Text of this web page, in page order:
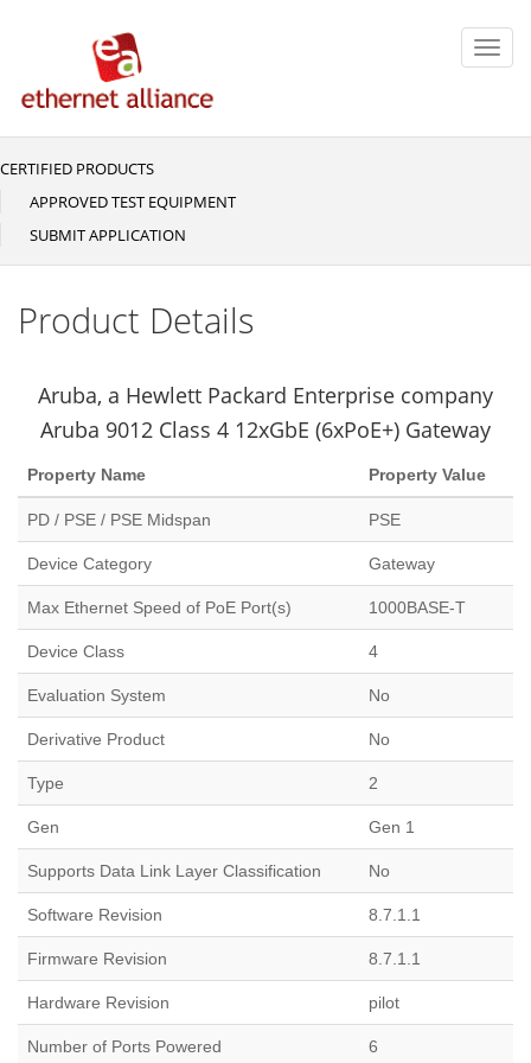
Main
navigation
CERTIFIED PRODUCTS
APPROVED TEST EQUIPMENT
SUBMIT APPLICATION
Product Details
Aruba, a Hewlett Packard Enterprise company
Aruba 9012 Class 4 12xGbE (6xPoE+) Gateway
Property Name Property Value
PD / PSE / PSE Midspan PSE
Device Category Gateway
Max Ethernet Speed of PoE Port(s) 1000BASE-T
Device Class 4
Evaluation System No
Derivative Product No
Type 2
Gen Gen 1
Supports Data Link Layer Classification No
Software Revision 8.7.1.1
Firmware Revision 8.7.1.1
Hardware Revision pilot
Number of Ports Powered 6